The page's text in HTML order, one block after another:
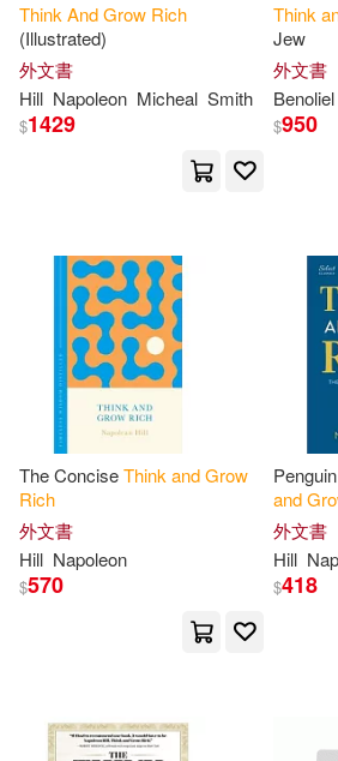
Sandra (NRT)/ Dawe(4)
Sharon (INT)(4)
Anthony (NRT)(3)
Charles F.(3)
Fred (NRT)/ Hill(3)
Haanel(3)
Joe (NRT)(3) John(3)
Napoleon/ Jackson(3)
Napoleon/ Rogers(3)
Brilliance Audio Lib Edn(1)
Grupo Editorial Tomo(1)
Harperaudio(1)
Ingram Pub Services(1)
Obelisco(1)
其他 (可複選)
現在可購買商品(222)
Think AndGrow Rich
(Illustrated)
外文書
Hill Napoleon Micheal Smith
$1429
Think
Jew
外文書
Benoliel
$950
The ConciseThink andGrow
Rich
外文書
Hill Napoleon
$570
and
外文書
Hill
$418